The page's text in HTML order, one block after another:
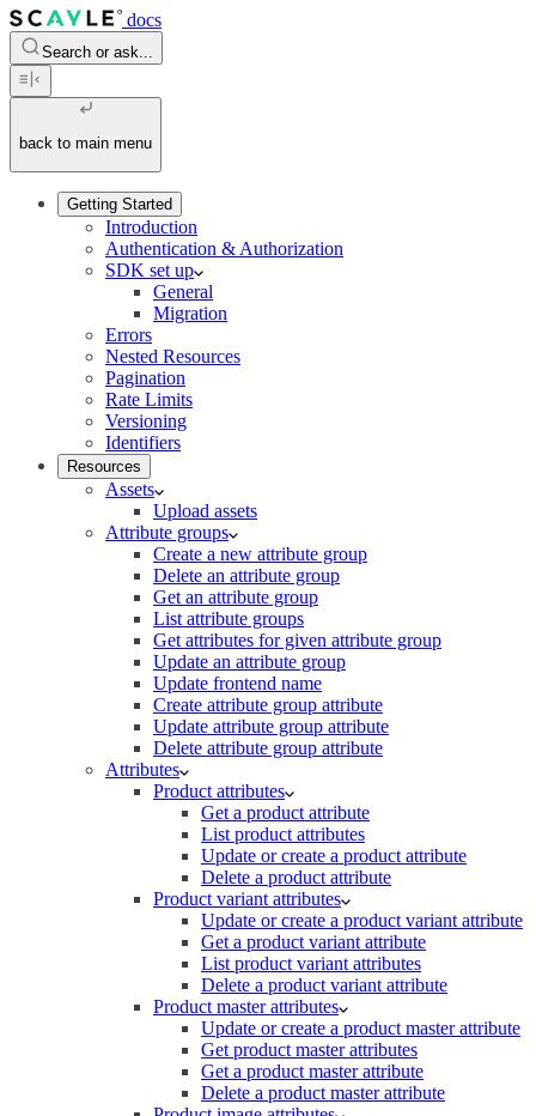
docs
Search or ask...
back to main menu
Getting Started
Introduction
Authentication & Authorization
SDK set up
General
Migration
Errors
Nested Resources
Pagination
Rate Limits
Versioning
Identifiers
Resources
Assets
Upload assets
Attribute groups
Create a new attribute group
Delete an attribute group
Get an attribute group
List attribute groups
Get attributes for given attribute group
Update an attribute group
Update frontend name
Create attribute group attribute
Update attribute group attribute
Delete attribute group attribute
Attributes
Product attributes
Get a product attribute
List product attributes
Update or create a product attribute
Delete a product attribute
Product variant attributes
Update or create a product variant attribute
Get a product variant attribute
List product variant attributes
Delete a product variant attribute
Product master attributes
Update or create a product master attribute
Get product master attributes
Get a product master attribute
Delete a product master attribute